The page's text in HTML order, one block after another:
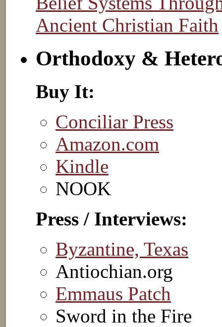
Orthodoxy &
Buy It:
Conciliar Press
Amazon.com
Kindle
NOOK
Press / Interviews:
Byzantine, Texas
Antiochian.org
Emmaus Patch
Sword in the Fire